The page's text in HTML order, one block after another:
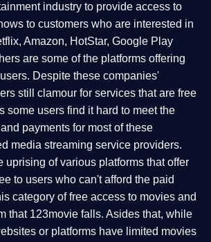
industry to provide access to
to customers who are interested in
Amazon, HotStar, Google Play
are some of the platforms offering
Despite these companies'
still clamour for services that are free
some users find it hard to meet the
payments for most of these
media streaming service providers.
uprising of various platforms that offer
to users who can't afford the paid
category of free access to movies and
that 123movie falls. Asides that, while
or platforms have limited movies